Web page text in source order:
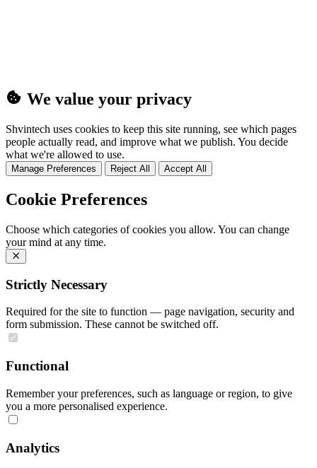
We value your privacy
Shvintech uses cookies to keep this site running, see which pages
people actually read, and improve what we publish. You decide
what we're allowed to use.
Manage Preferences Reject All Accept All
Cookie Preferences
Choose which categories of cookies you allow. You can change
your mind at any time.
Strictly Necessary
Required for the site to function — page navigation, security and
form submission. These cannot be switched off.
Functional
Remember your preferences, such as language or region, to give
you a more personalised experience.
Analytics